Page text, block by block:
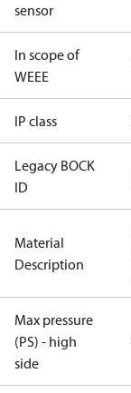
sensor
In scope of
WEEE
IP class
Legacy BOCK
ID
Material
Description
Max pressure
(PS) - high
side